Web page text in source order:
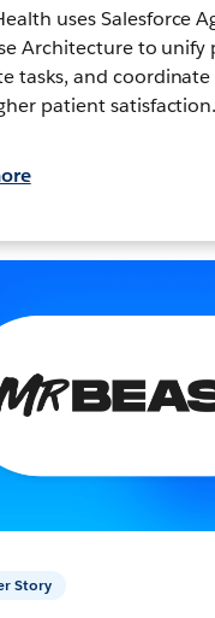
uses Salesforce
Architecture to unify
tasks, and
patient satisfaction.
Story